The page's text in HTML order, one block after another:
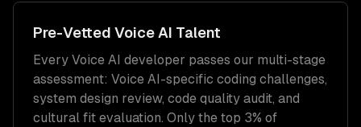
Pre-Vetted Voice AI Talent
Every Voice AI developer passes our multi-stage
assessment: Voice AI-specific coding challenges,
system design review, code quality audit, and
cultural fit evaluation. Only the top 3% of